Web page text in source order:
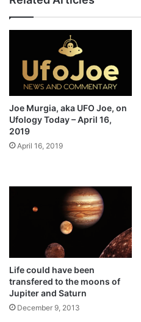
Joe Murgia, aka UFO Joe, on
Ufology Today – April 16,
2019
April 16, 2019
Life could have been
transfered to the moons of
Jupiter and Saturn
December 9, 2013